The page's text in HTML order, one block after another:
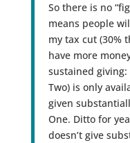
So there is no
means people
my tax cut (30%
have more
sustained
Two) is only
given
One. Ditto for
doesn’t give